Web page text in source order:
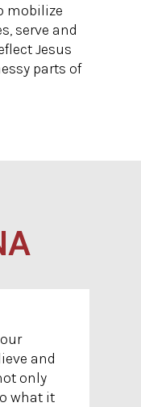
mobilize
serve and
Jesus
parts of
and
only
what it